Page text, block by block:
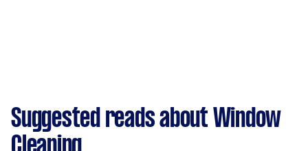
Suggested reads about Window